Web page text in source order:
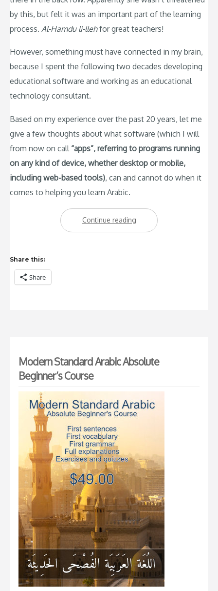
by this, but felt it was an important part of the learning
process. Al-Hamdu li-llehfor great teachers!
However, something must have connected in my brain,
because I spent the following two decades developing
educational software and working as an educational
technology consultant.
Based on my experience over the past 20 years, let me
give a few thoughts about what software (which I will
from now on call “apps”, referring to programs running
on any kind of device, whether desktop or mobile,
including web-based tools), can and cannot do when it
comes to helping you learn Arabic.
Continue reading“Using
apps
Share this:
Share
Modern Standard Arabic Absolute
Beginner’s Course